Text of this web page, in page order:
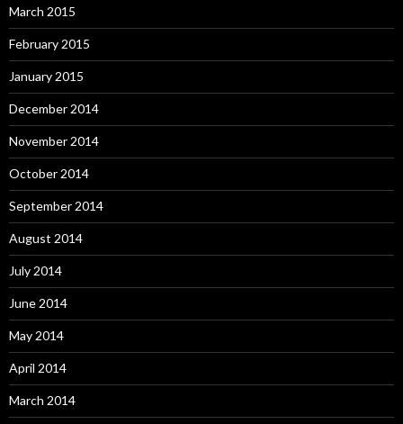
March 2015
February 2015
January 2015
December 2014
November 2014
October 2014
September 2014
August 2014
July 2014
June 2014
May 2014
April 2014
March 2014